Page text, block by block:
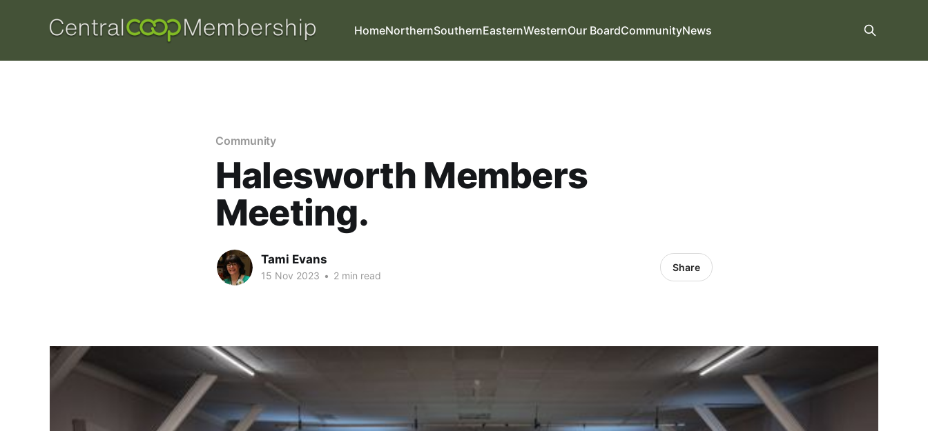
HomeNorthernSouthernEasternWesternOur BoardCommunityNews
Community
Halesworth Members
Meeting.
Tami Evans
15 Nov 2023 • 2 min read
Share